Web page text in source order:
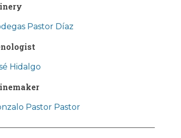
Pastor Díaz
Hidalgo
Pastor Pastor